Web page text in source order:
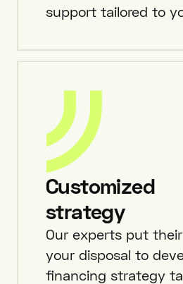
support tailored to
Customized
strategy
Our experts put
your disposal to
financing strategy